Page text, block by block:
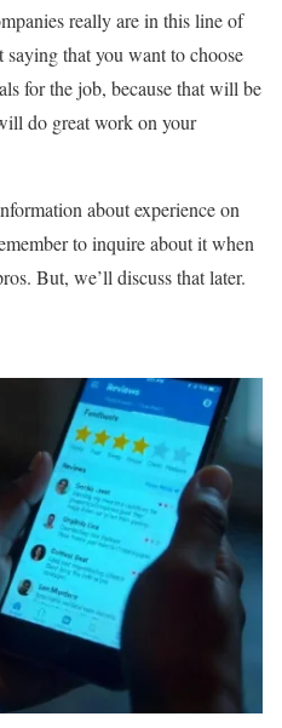
really are in this line of
that you want to choose
for the job, because that will be
do great work on your
about experience on
to inquire about it when
But, we’ll discuss that later.